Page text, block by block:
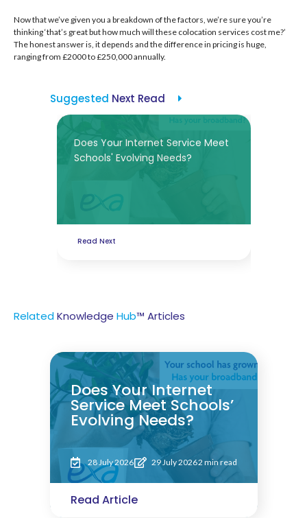
Now that we’ve given you a breakdown of the factors, we’re sure you’re
thinking ‘that’s great but how much will these colocation services cost me?’
The honest answer is, it depends and the difference in pricing is huge,
ranging from £2000 to £250,000 annually.
Suggested Next Read
Does Your Internet Service Meet
Schools' Evolving Needs?
Read Next
RelatedKnowledge Hub™ Articles
Does Your Internet
Service Meet Schools’
Evolving Needs?
28 July 2026 29 July 20262 min read
Read Article